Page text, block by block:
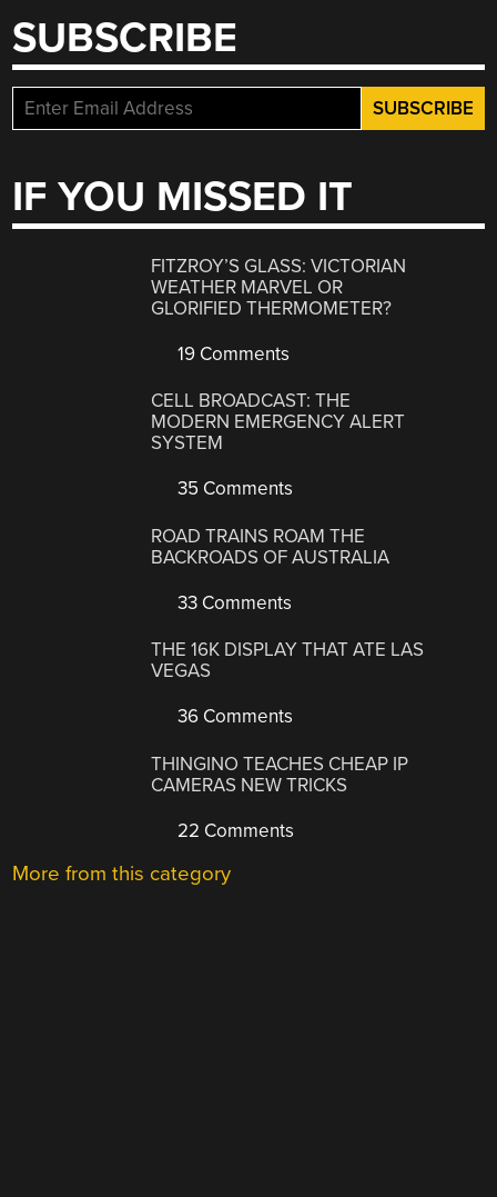
SUBSCRIBE
IF YOU MISSED IT
FITZROY’S GLASS: VICTORIAN
WEATHER MARVEL OR
GLORIFIED THERMOMETER?
19 Comments
CELL BROADCAST: THE
MODERN EMERGENCY ALERT
SYSTEM
35 Comments
ROAD TRAINS ROAM THE
BACKROADS OF AUSTRALIA
33 Comments
THE 16K DISPLAY THAT ATE LAS
VEGAS
36 Comments
THINGINO TEACHES CHEAP IP
CAMERAS NEW TRICKS
22 Comments
More from this category